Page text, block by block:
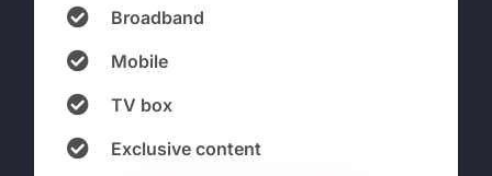
Broadband
Mobile
TV box
Exclusive content